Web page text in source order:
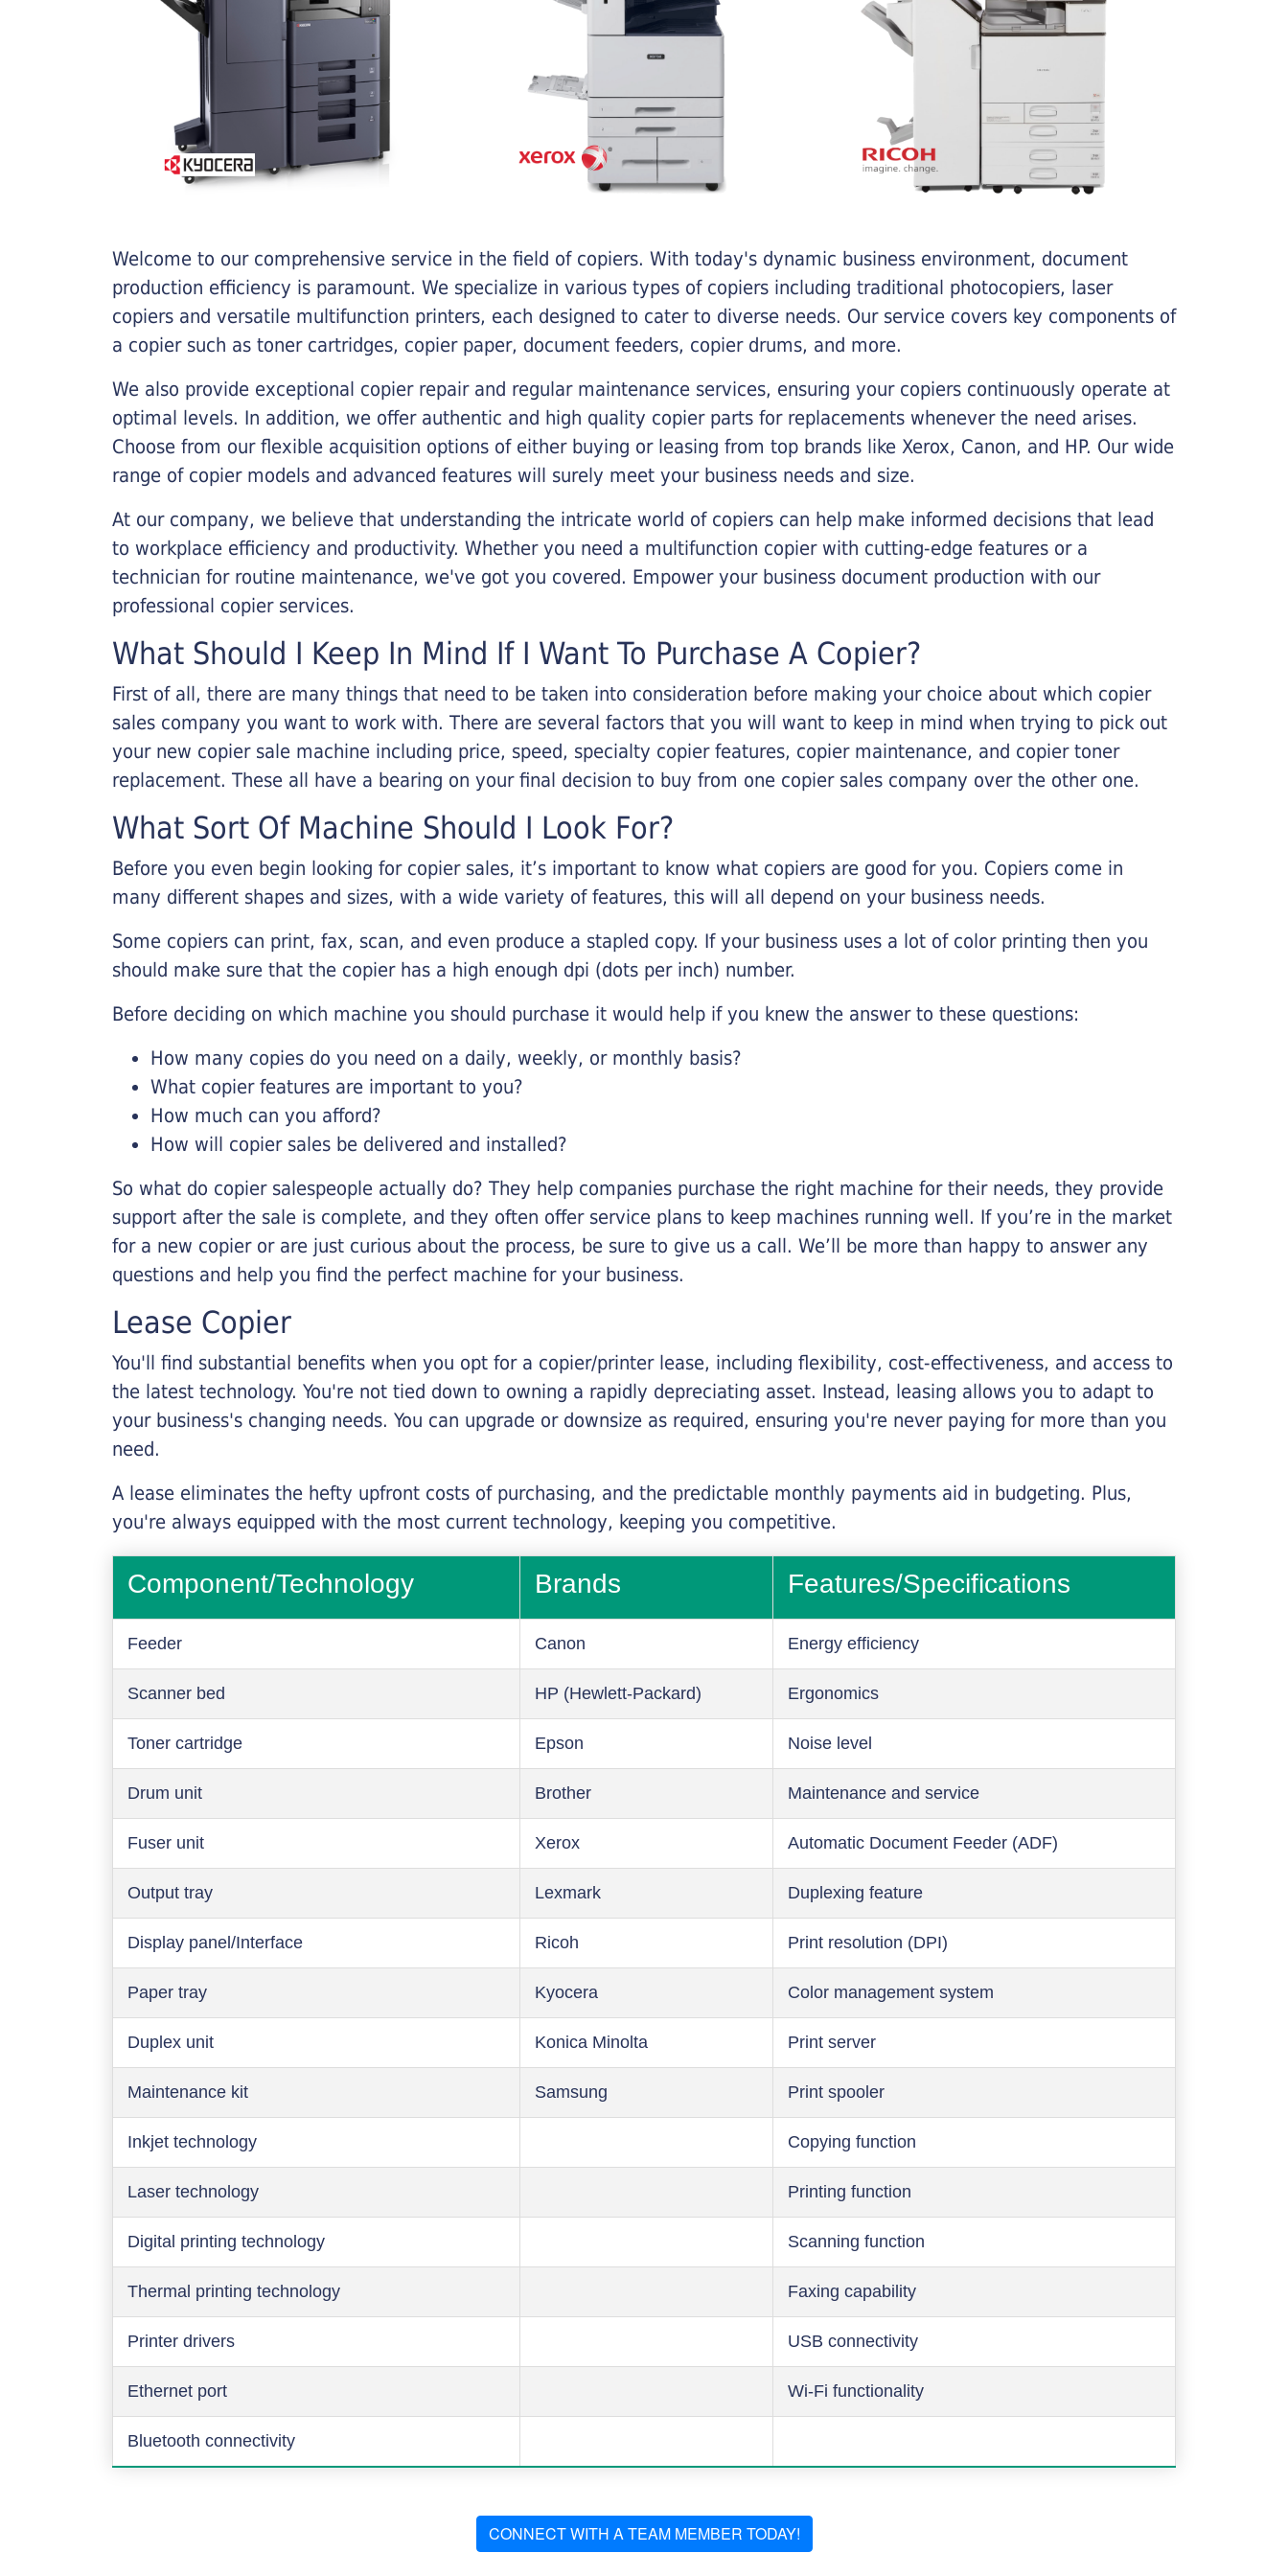
Welcome to our comprehensive service in the field of copiers. With today's dynamic business environment, document
production efficiency is paramount. We specialize in various types of copiers including traditional photocopiers, laser
copiers and versatile multifunction printers, each designed to cater to diverse needs. Our service covers key components of
a copier such as toner cartridges, copier paper, document feeders, copier drums, and more.
We also provide exceptional copier repair and regular maintenance services, ensuring your copiers continuously operate at
optimal levels. In addition, we offer authentic and high quality copier parts for replacements whenever the need arises.
Choose from our flexible acquisition options of either buying or leasing from top brands like Xerox, Canon, and HP. Our wide
range of copier models and advanced features will surely meet your business needs and size.
At our company, we believe that understanding the intricate world of copiers can help make informed decisions that lead
to workplace efficiency and productivity. Whether you need a multifunction copier with cutting-edge features or a
technician for routine maintenance, we've got you covered. Empower your business document production with our
professional copier services.
What Should I Keep In Mind If I Want To Purchase A Copier?
First of all, there are many things that need to be taken into consideration before making your choice about which copier
sales company you want to work with. There are several factors that you will want to keep in mind when trying to pick out
your new copier sale machine including price, speed, specialty copier features, copier maintenance, and copier toner
replacement. These all have a bearing on your final decision to buy from one copier sales company over the other one.
What Sort Of Machine Should I Look For?
Before you even begin looking for copier sales, it’s important to know what copiers are good for you. Copiers come in
many different shapes and sizes, with a wide variety of features, this will all depend on your business needs.
Some copiers can print, fax, scan, and even produce a stapled copy. If your business uses a lot of color printing then you
should make sure that the copier has a high enough dpi (dots per inch) number.
Before deciding on which machine you should purchase it would help if you knew the answer to these questions:
How many copies do you need on a daily, weekly, or monthly basis?
What copier features are important to you?
How much can you afford?
How will copier sales be delivered and installed?
So what do copier salespeople actually do? They help companies purchase the right machine for their needs, they provide
support after the sale is complete, and they often offer service plans to keep machines running well. If you’re in the market
for a new copier or are just curious about the process, be sure to give us a call. We’ll be more than happy to answer any
questions and help you find the perfect machine for your business.
Lease Copier
You'll find substantial benefits when you opt for a copier/printer lease, including flexibility, cost-effectiveness, and access to
the latest technology. You're not tied down to owning a rapidly depreciating asset. Instead, leasing allows you to adapt to
your business's changing needs. You can upgrade or downsize as required, ensuring you're never paying for more than you
need.
A lease eliminates the hefty upfront costs of purchasing, and the predictable monthly payments aid in budgeting. Plus,
you're always equipped with the most current technology, keeping you competitive.
Component/Technology Brands Features/Specifications
Feeder Canon Energy efficiency
Scanner bed HP (Hewlett-Packard) Ergonomics
Toner cartridge Epson Noise level
Drum unit Brother Maintenance and service
Fuser unit Xerox Automatic Document Feeder (ADF)
Output tray Lexmark Duplexing feature
Display panel/Interface Ricoh Print resolution (DPI)
Paper tray Kyocera Color management system
Duplex unit Konica Minolta Print server
Maintenance kit Samsung Print spooler
Inkjet technology Copying function
Laser technology Printing function
Digital printing technology Scanning function
Thermal printing technology Faxing capability
Printer drivers USB connectivity
Ethernet port Wi-Fi functionality
Bluetooth connectivity
CONNECT WITH A TEAM MEMBER TODAY!